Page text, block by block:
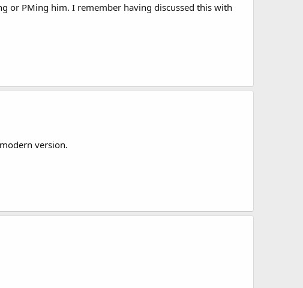
or PMing him. I remember having discussed this with
version.